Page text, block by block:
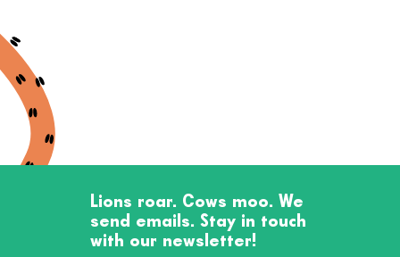
Lions roar. Cows moo. We
send emails. Stay in touch
with our newsletter!